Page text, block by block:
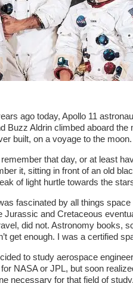
ago today, Apollo 11
Buzz Aldrin climbed aboard the
built, on a voyage to the moon.
that day, or at least
it, sitting in front of an old
of light hurtle towards the
fascinated by all things space
Jurassic and Cretaceous
did not. Astronomy books,
get enough. I was a certified
to study aerospace
NASA or JPL, but soon
necessary for that field of